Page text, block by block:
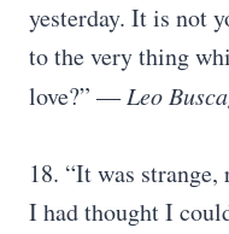
yesterday. It is not
to the very thing
love?” ―Leo
18. “It was
I had thought I